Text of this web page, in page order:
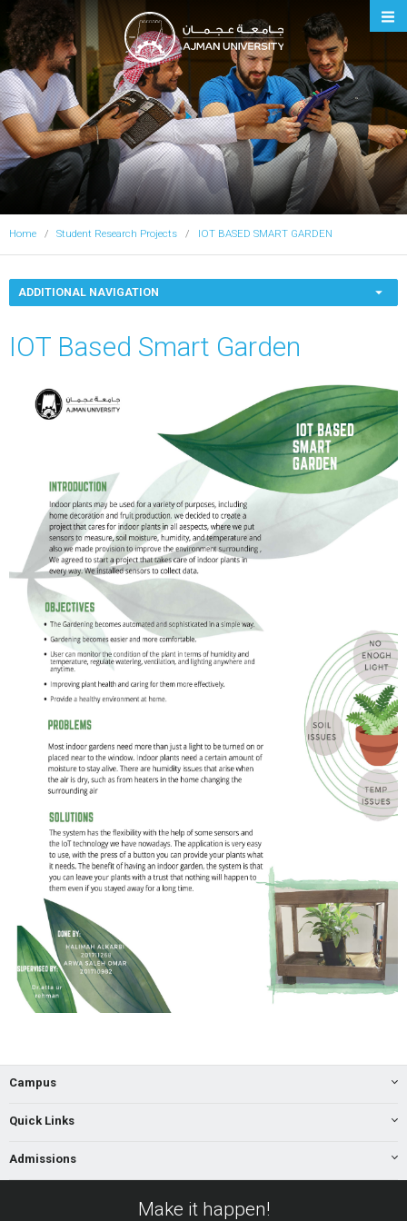
Ajman University
Home Student Research Projects IOT BASED SMART GARDEN
ADDITIONAL NAVIGATION
IOT Based Smart Garden
Campus
Quick Links
Admissions
Make it happen!